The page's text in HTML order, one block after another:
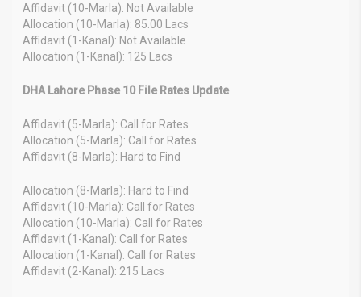
Affidavit (10-Marla): Not Available
Allocation (10-Marla): 85.00 Lacs
Affidavit (1-Kanal): Not Available
Allocation (1-Kanal): 125 Lacs
DHA Lahore Phase 10 File Rates Update
Affidavit (5-Marla): Call for Rates
Allocation (5-Marla): Call for Rates
Affidavit (8-Marla): Hard to Find
Allocation (8-Marla): Hard to Find
Affidavit (10-Marla): Call for Rates
Allocation (10-Marla): Call for Rates
Affidavit (1-Kanal): Call for Rates
Allocation (1-Kanal): Call for Rates
Affidavit (2-Kanal): 215 Lacs